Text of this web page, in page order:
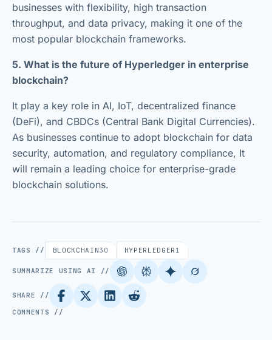
businesses with flexibility, high transaction
throughput, and data privacy, making it one of the
most popular blockchain frameworks.
5. What is the future of Hyperledger in enterprise
blockchain?
It play a key role in AI, IoT, decentralized finance
(DeFi), and CBDCs (Central Bank Digital Currencies).
As businesses continue to adopt blockchain for data
security, automation, and regulatory compliance, It
will remain a leading choice for enterprise-grade
blockchain solutions.
TAGS // BLOCKCHAIN30 HYPERLEDGER 1
SUMMARIZE USING AI //
SHARE //
COMMENTS //